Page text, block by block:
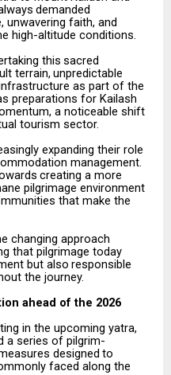
demanded
unwavering faith, and
high-altitude conditions.
this sacred
terrain, unpredictable
as part of the
preparations for Kailash
a noticeable shift
tourism sector.
expanding their role
management.
creating a more
pilgrimage environment
that make the
changing approach
that pilgrimage today
but also responsible
the journey.
ahead of the 2026
in the upcoming yatra,
a series of pilgrim-
designed to
faced along the